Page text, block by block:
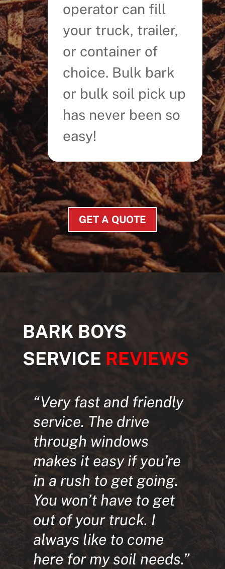
operator can fill
your truck, trailer,
or container of
choice. Bulk bark
or bulk soil pick up
has never been so
easy!
GET A QUOTE
BARK BOYS
SERVICE REVIEWS
“Very fast and friendly
service. The drive
through windows
makes it easy if you’re
in a rush to get going.
You won’t have to get
out of your truck. I
always like to come
here for my soil needs.”